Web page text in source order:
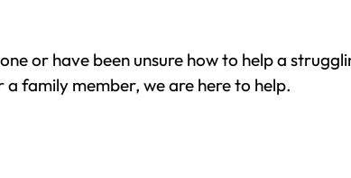
or have been unsure how to help a
family member, we are here to help.